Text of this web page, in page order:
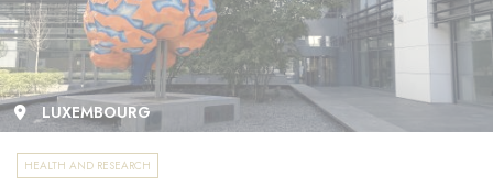
LUXEMBOURG
HEALTH AND RESEARCH